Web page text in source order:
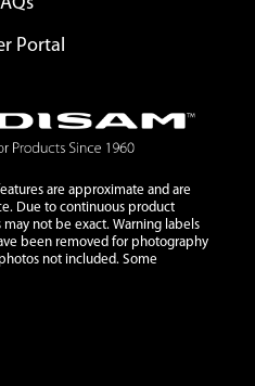
Portal
are approximate and are
Due to continuous product
not be exact. Warning labels
been removed for photography
not included. Some